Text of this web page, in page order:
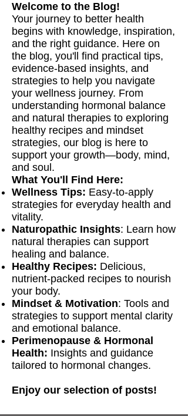
Welcome to the Blog!
Your journey to better health
begins with knowledge, inspiration,
and the right guidance. Here on
the blog, you'll find practical tips,
evidence-based insights, and
strategies to help you navigate
your wellness journey. From
understanding hormonal balance
and natural therapies to exploring
healthy recipes and mindset
strategies, our blog is here to
support your growth—body, mind,
and soul.
What You'll Find Here:
Wellness Tips: Easy-to-apply
strategies for everyday health and
vitality.
Naturopathic Insights: Learn how
natural therapies can support
healing and balance.
Healthy Recipes: Delicious,
nutrient-packed recipes to nourish
your body.
Mindset & Motivation: Tools and
strategies to support mental clarity
and emotional balance.
Perimenopause & Hormonal
Health: Insights and guidance
tailored to hormonal changes.
Enjoy our selection of posts!